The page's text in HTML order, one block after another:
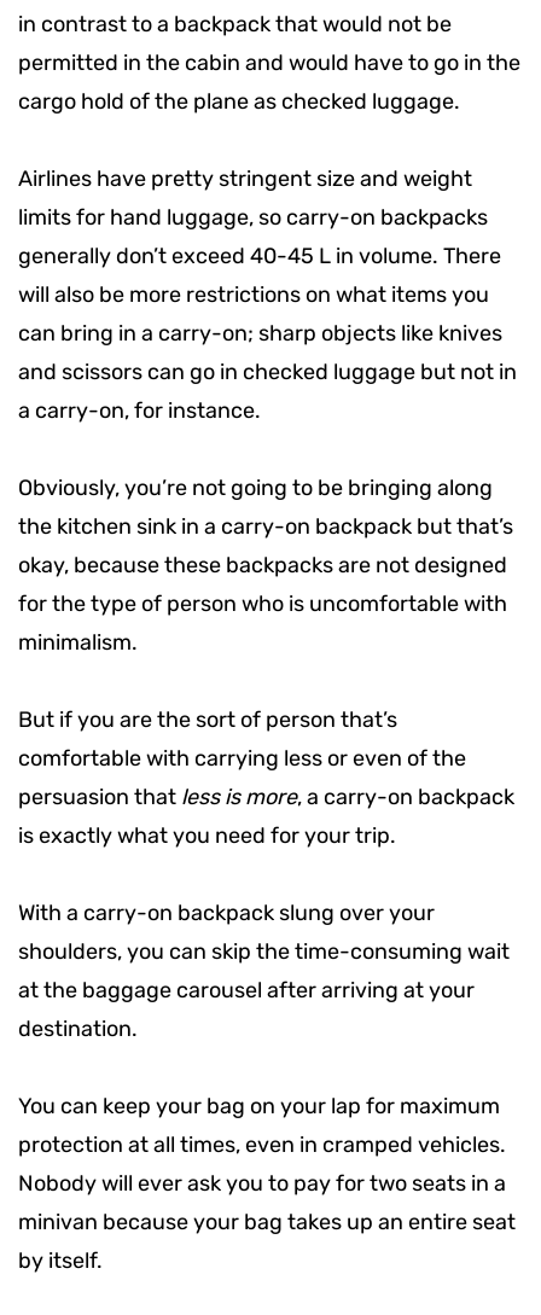
in contrast to a backpack that would not be
permitted in the cabin and would have to go in the
cargo hold of the plane as checked luggage.
Airlines have pretty stringent size and weight
limits for hand luggage, so carry-on backpacks
generally don’t exceed 40-45 L in volume. There
will also be more restrictions on what items you
can bring in a carry-on; sharp objects like knives
and scissors can go in checked luggage but not in
a carry-on, for instance.
Obviously, you’re not going to be bringing along
the kitchen sink in a carry-on backpack but that’s
okay, because these backpacks are not designed
for the type of person who is uncomfortable with
minimalism.
But if you are the sort of person that’s
comfortable with carrying less or even of the
persuasion that less is more, a carry-on backpack
is exactly what you need for your trip.
With a carry-on backpack slung over your
shoulders, you can skip the time-consuming wait
at the baggage carousel after arriving at your
destination.
You can keep your bag on your lap for maximum
protection at all times, even in cramped vehicles.
Nobody will ever ask you to pay for two seats in a
minivan because your bag takes up an entire seat
by itself.